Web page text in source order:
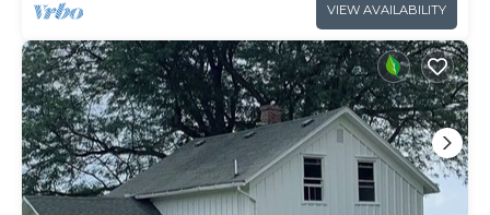
VIEW AVAILABILITY